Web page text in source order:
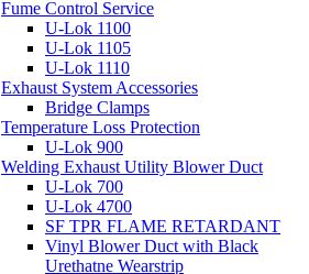
Fume Control Service
U-Lok 1100
U-Lok 1105
U-Lok 1110
Exhaust System Accessories
Bridge Clamps
Temperature Loss Protection
U-Lok 900
Welding Exhaust Utility Blower Duct
U-Lok 700
U-Lok 4700
SF TPR FLAME RETARDANT
Vinyl Blower Duct with Black
Urethatne Wearstrip